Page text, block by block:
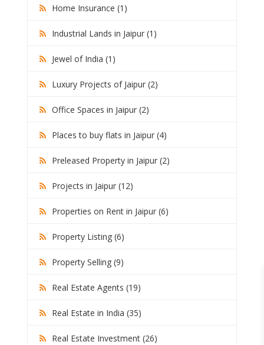
Home Insurance (1)
Industrial Lands in Jaipur (1)
Jewel of India (1)
Luxury Projects of Jaipur (2)
Office Spaces in Jaipur (2)
Places to buy flats in Jaipur (4)
Preleased Property in Jaipur (2)
Projects in Jaipur (12)
Properties on Rent in Jaipur (6)
Property Listing (6)
Property Selling (9)
Real Estate Agents (19)
Real Estate in India (35)
Real Estate Investment (26)